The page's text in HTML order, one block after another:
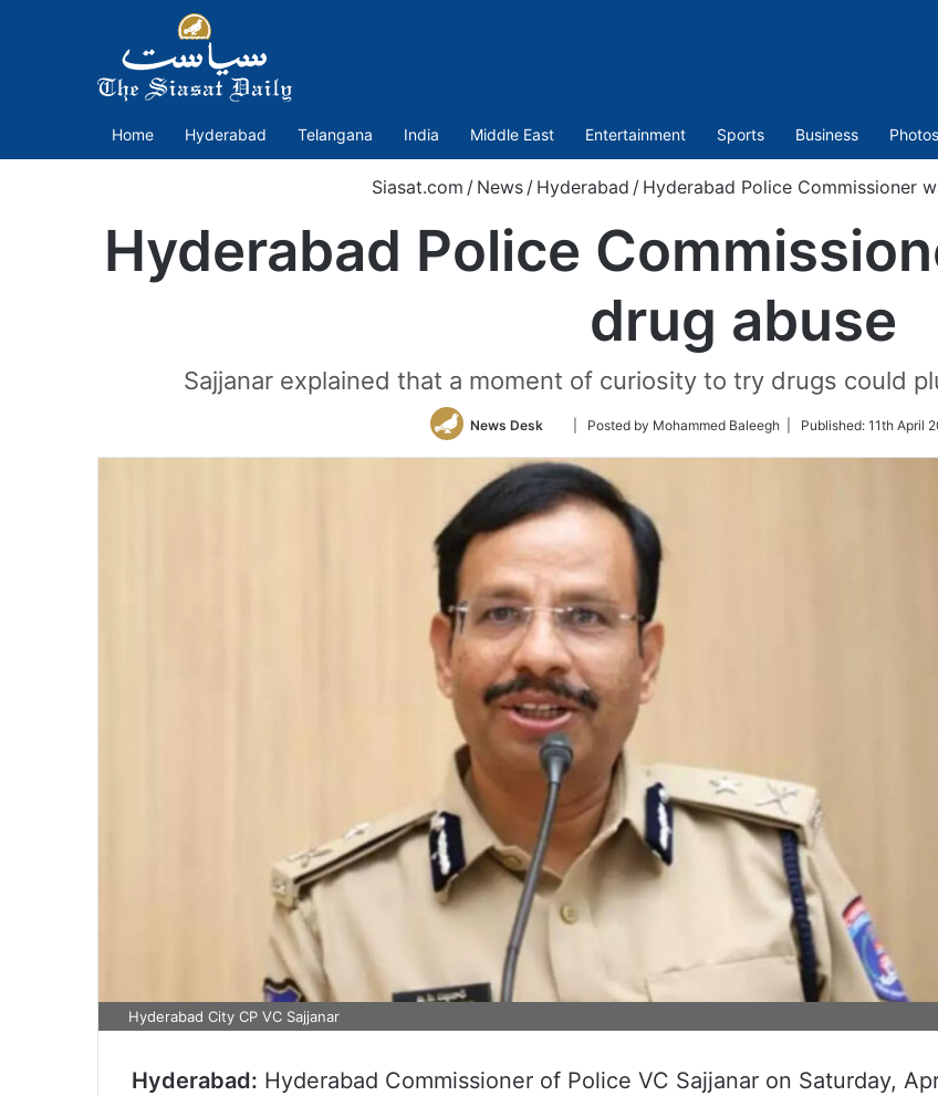
Home Hyderabad Telangana India Middle East Entertainment Sports Business Photos
Siasat.com / News / Hyderabad / Hyderabad Police Commissioner
Hyderabad Police
drug abuse
Sajjanar explained that a moment of curiosity to try drugs could
News Desk
Follow
Twitter
| Posted by Mohammed Baleegh | Published: 11th April
Hyderabad City CP VC Sajjanar
Hyderabad: Hyderabad Commissioner of Police VC Sajjanar on Saturday,